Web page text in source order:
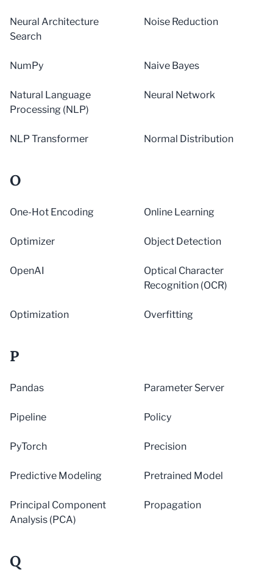
Neural Architecture
Search
Noise Reduction
NumPy Naive Bayes
Natural Language
Processing (NLP)
Neural Network
NLP Transformer Normal Distribution
O
One-Hot Encoding Online Learning
Optimizer Object Detection
OpenAI
Optical Character
Recognition (OCR)
Optimization Overfitting
P
Pandas Parameter Server
Pipeline Policy
PyTorch Precision
Predictive Modeling Pretrained Model
Principal Component
Analysis (PCA)
Propagation
Q